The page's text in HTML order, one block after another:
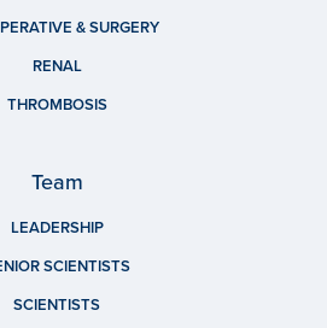
& SURGERY
RENAL
THROMBOSIS
Team
LEADERSHIP
SCIENTISTS
SCIENTISTS